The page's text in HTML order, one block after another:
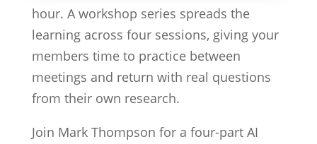
hour. A workshop series spreads the
learning across four sessions, giving your
members time to practice between
meetings and return with real questions
from their own research.
Join Mark Thompson for a four-part AI